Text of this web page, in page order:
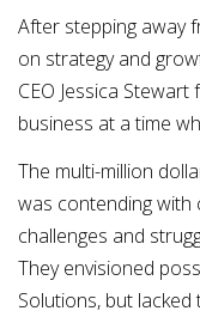
After stepping away
on strategy and
CEO Jessica
business at a time
The multi-million
was contending
challenges and
They envisioned
Solutions, but